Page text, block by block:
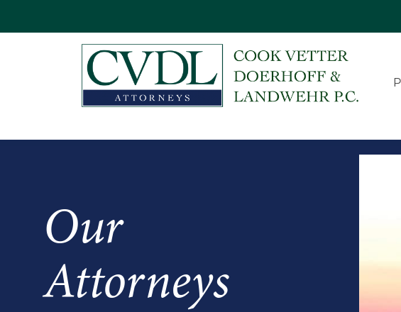
Our
Attorneys